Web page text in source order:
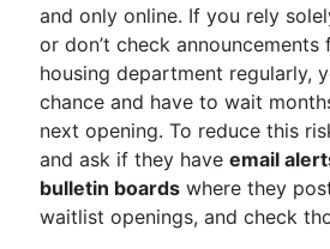
and only online. If you rely
or don’t check
housing department regularly,
chance and have to wait
next opening. To reduce this
and ask if they have email
bulletin boards where they
waitlist openings, and check